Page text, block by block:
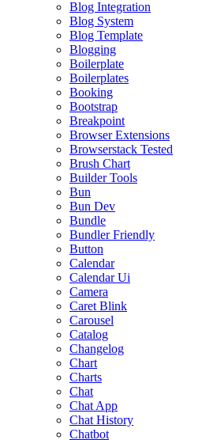
Blog Integration
Blog System
Blog Template
Blogging
Boilerplate
Boilerplates
Booking
Bootstrap
Breakpoint
Browser Extensions
Browserstack Tested
Brush Chart
Builder Tools
Bun
Bun Dev
Bundle
Bundler Friendly
Button
Calendar
Calendar Ui
Camera
Caret Blink
Carousel
Catalog
Changelog
Chart
Charts
Chat
Chat App
Chat History
Chatbot